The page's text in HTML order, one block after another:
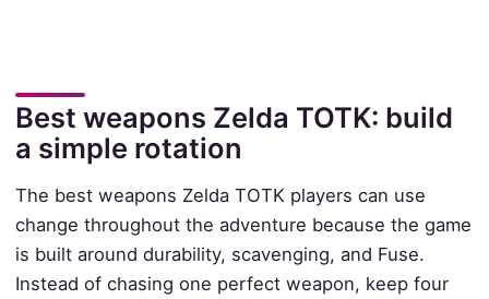
Best weapons Zelda TOTK: build
a simple rotation
The best weapons Zelda TOTK players can use
change throughout the adventure because the game
is built around durability, scavenging, and Fuse.
Instead of chasing one perfect weapon, keep four